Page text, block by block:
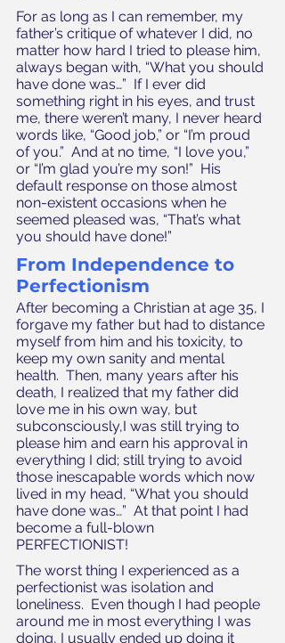
For as long as I can remember, my
father’s critique of whatever I did, no
matter how hard I tried to please him,
always began with, “What you should
have done was…”  If I ever did
something right in his eyes, and trust
me, there weren’t many, I never heard
words like, “Good job,” or “I’m proud
of you.”  And at no time, “I love you,”
or “I’m glad you’re my son!”  His
default response on those almost
non-existent occasions when he
seemed pleased was, “That’s what
you should have done!”
From Independence to
Perfectionism
After becoming a Christian at age 35, I
forgave my father but had to distance
myself from him and his toxicity, to
keep my own sanity and mental
health.  Then, many years after his
death, I realized that my father did
love me in his own way, but
subconsciously,I was still trying to
please him and earn his approval in
everything I did; still trying to avoid
those inescapable words which now
lived in my head, “What you should
have done was…”  At that point I had
become a full-blown
PERFECTIONIST!
The worst thing I experienced as a
perfectionist was isolation and
loneliness.  Even though I had people
around me in most everything I was
doing, I usually ended up doing it